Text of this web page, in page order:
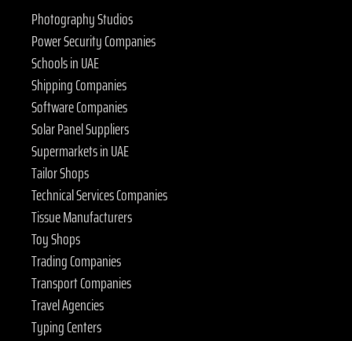
Photography Studios
Power Security Companies
Schools in UAE
Shipping Companies
Software Companies
Solar Panel Suppliers
Supermarkets in UAE
Tailor Shops
Technical Services Companies
Tissue Manufacturers
Toy Shops
Trading Companies
Transport Companies
Travel Agencies
Typing Centers